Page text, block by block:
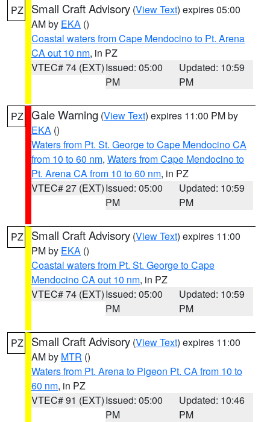
PZ Small Craft Advisory (View Text) expires 05:00
AM by EKA ()
Coastal waters from Cape Mendocino to Pt. Arena
CA out 10 nm, in PZ
VTEC# 74 (EXT)Issued: 05:00
PM
Updated: 10:59
PM
PZ Gale Warning (View Text) expires 11:00 PM by
EKA ()
Waters from Pt. St. George to Cape Mendocino CA
from 10 to 60 nm, Waters from Cape Mendocino to
Pt. Arena CA from 10 to 60 nm, in PZ
VTEC# 27 (EXT)Issued: 05:00
PM
Updated: 10:59
PM
PZ Small Craft Advisory (View Text) expires 11:00
PM by EKA ()
Coastal waters from Pt. St. George to Cape
Mendocino CA out 10 nm, in PZ
VTEC# 74 (EXT)Issued: 05:00
PM
Updated: 10:59
PM
PZ Small Craft Advisory (View Text) expires 11:00
AM by MTR ()
Waters from Pt. Arena to Pigeon Pt. CA from 10 to
60 nm, in PZ
VTEC# 91 (EXT)Issued: 05:00
PM
Updated: 10:46
PM